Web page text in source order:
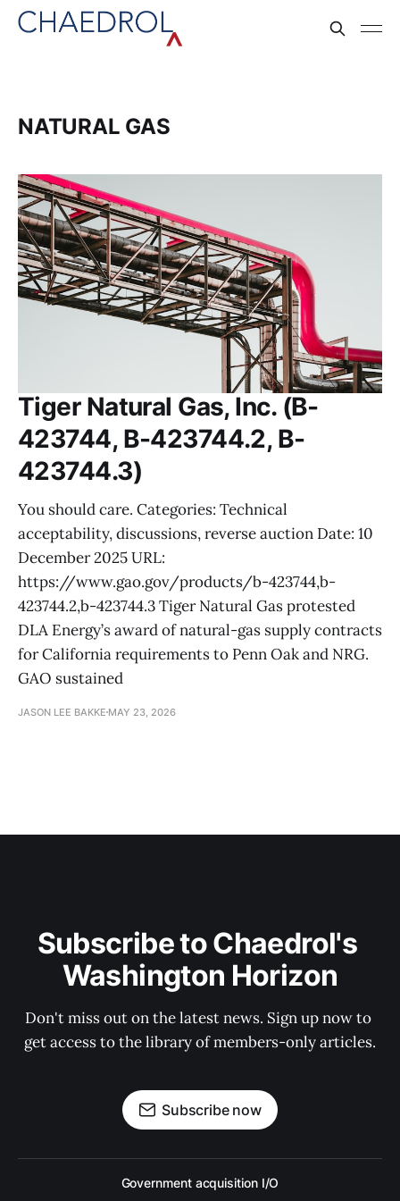
NATURAL GAS
Tiger Natural Gas, Inc. (B-
423744, B-423744.2, B-
423744.3)
You should care. Categories: Technical
acceptability, discussions, reverse auction Date: 10
December 2025 URL:
https://www.gao.gov/products/b-423744,b-
423744.2,b-423744.3 Tiger Natural Gas protested
DLA Energy’s award of natural-gas supply contracts
for California requirements to Penn Oak and NRG.
GAO sustained
JASON LEE BAKKE MAY 23, 2026
Subscribe to Chaedrol's
Washington Horizon
Don't miss out on the latest news. Sign up now to
get access to the library of members-only articles.
Subscribe now
Government acquisition I/O